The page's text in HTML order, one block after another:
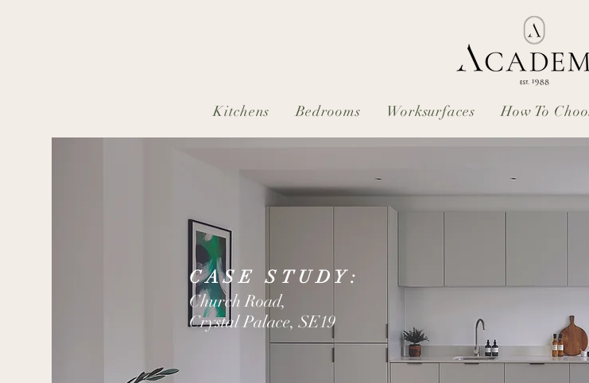
Kitchens Bedrooms Worksurfaces How To
CASE STUDY:
Church Road,
Crystal Palace, SE19